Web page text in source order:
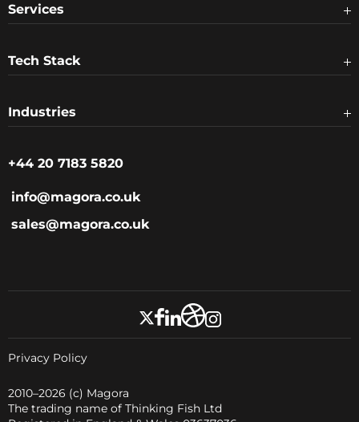
Services
Tech Stack
Industries
+44 20 7183 5820
info@magora.co.uk
sales@magora.co.uk
2010–2026 (c) Magora
The trading name of Thinking Fish Ltd
Privacy Policy